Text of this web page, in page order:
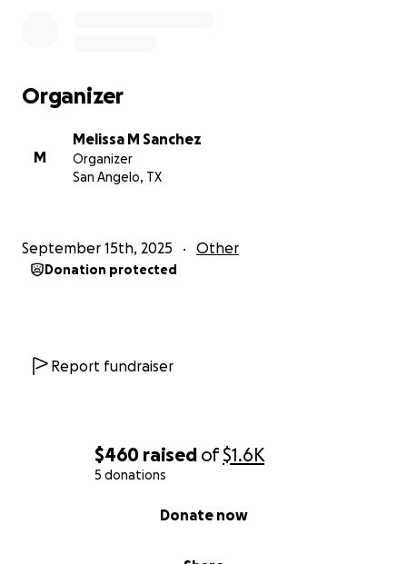
$460 raised of$1.6K
5 donations
Donate now
Organizer
M
Melissa M Sanchez
Organizer
San Angelo, TX
September 15th, 2025 Other
Donation protected
Report fundraiser